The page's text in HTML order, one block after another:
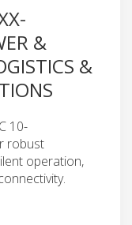
&
&
10-
robust
operation,